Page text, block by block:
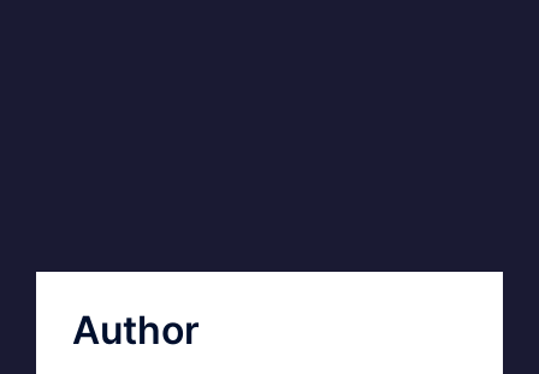
Author